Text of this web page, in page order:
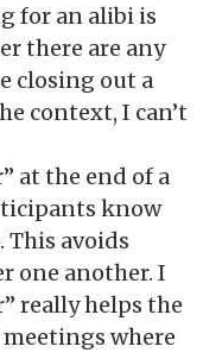
for an alibi is
there are any
closing out a
context, I can’t
at the end of a
know
This avoids
one another. I
really helps the
where